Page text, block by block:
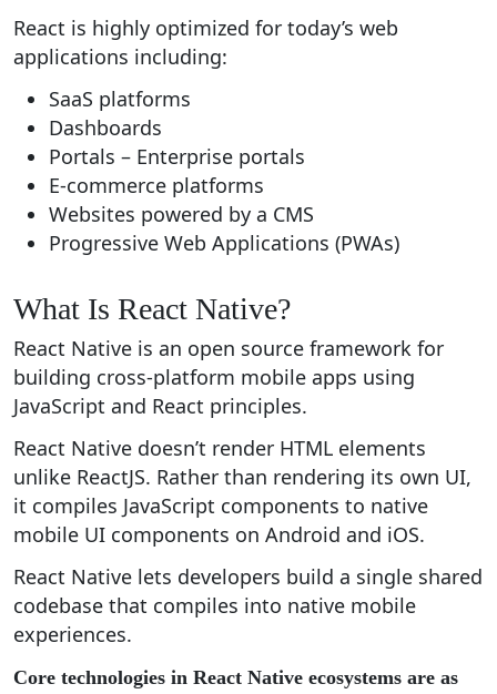
React is highly optimized for today’s web
applications including:
SaaS platforms
Dashboards
Portals – Enterprise portals
E-commerce platforms
Websites powered by a CMS
Progressive Web Applications (PWAs)
What Is React Native?
React Native is an open source framework for
building cross-platform mobile apps using
JavaScript and React principles.
React Native doesn’t render HTML elements
unlike ReactJS. Rather than rendering its own UI,
it compiles JavaScript components to native
mobile UI components on Android and iOS.
React Native lets developers build a single shared
codebase that compiles into native mobile
experiences.
Core technologies in React Native ecosystems are as